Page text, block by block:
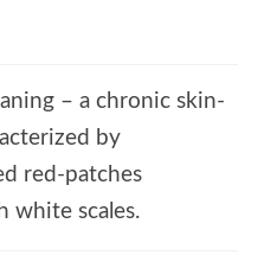
– a chronic skin-
by
red-patches
white scales.